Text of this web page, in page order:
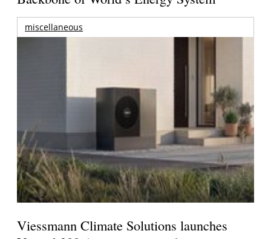
miscellaneous
Viessmann Climate Solutions launches